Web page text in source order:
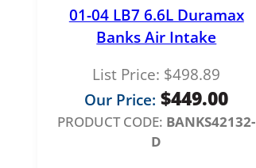
01-04 LB7 6.6L Duramax
Banks Air Intake
List Price: $498.89
Our Price: $449.00
PRODUCT CODE: BANKS42132-
D